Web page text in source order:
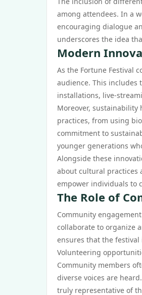
among attendees. In a
encouraging dialogue
underscores the idea
Modern
As the Fortune Festival
audience. This includes
installations, live-
Moreover, sustainability
practices, from using
commitment to
younger generations
Alongside these
about cultural practices
empower individuals to
The Role of
Community
collaborate to organize
ensures that the
Volunteering
Community members
diverse voices are
truly representative of